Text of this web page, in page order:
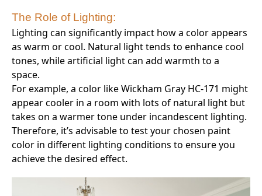
The Role of Lighting:
Lighting can significantly impact how a color appears
as warm or cool. Natural light tends to enhance cool
tones, while artificial light can add warmth to a
space.
For example, a color like Wickham Gray HC-171 might
appear cooler in a room with lots of natural light but
takes on a warmer tone under incandescent lighting.
Therefore, it’s advisable to test your chosen paint
color in different lighting conditions to ensure you
achieve the desired effect.